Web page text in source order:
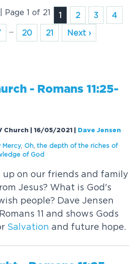
1 of 21 1 2 3
4
... 20 21
Next ›
- Romans 11:25-
Church | 16/05/2021 Dave Jensen
Mercy, Oh ,the depth of the riches of
of God
up on our friends and family
Jesus? What is God's
people? Dave Jensen
11 and shows Gods
Salvation and future hope.